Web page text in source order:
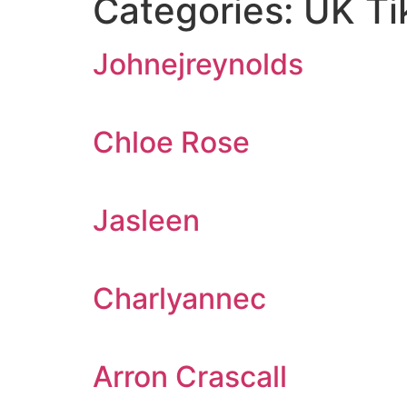
Categories: UK
Johnejreynolds
Chloe Rose
Jasleen
Charlyannec
Arron Crascall